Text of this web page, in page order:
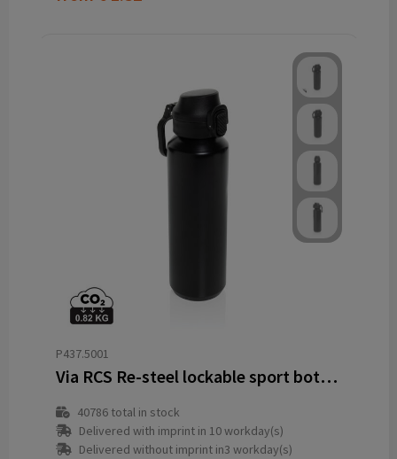
P437.5001
Via RCS Re-steel lockable sport bottle 600ML
40786total in stock
Delivered with imprint in 10 workday(s)
Delivered without imprint in3 workday(s)